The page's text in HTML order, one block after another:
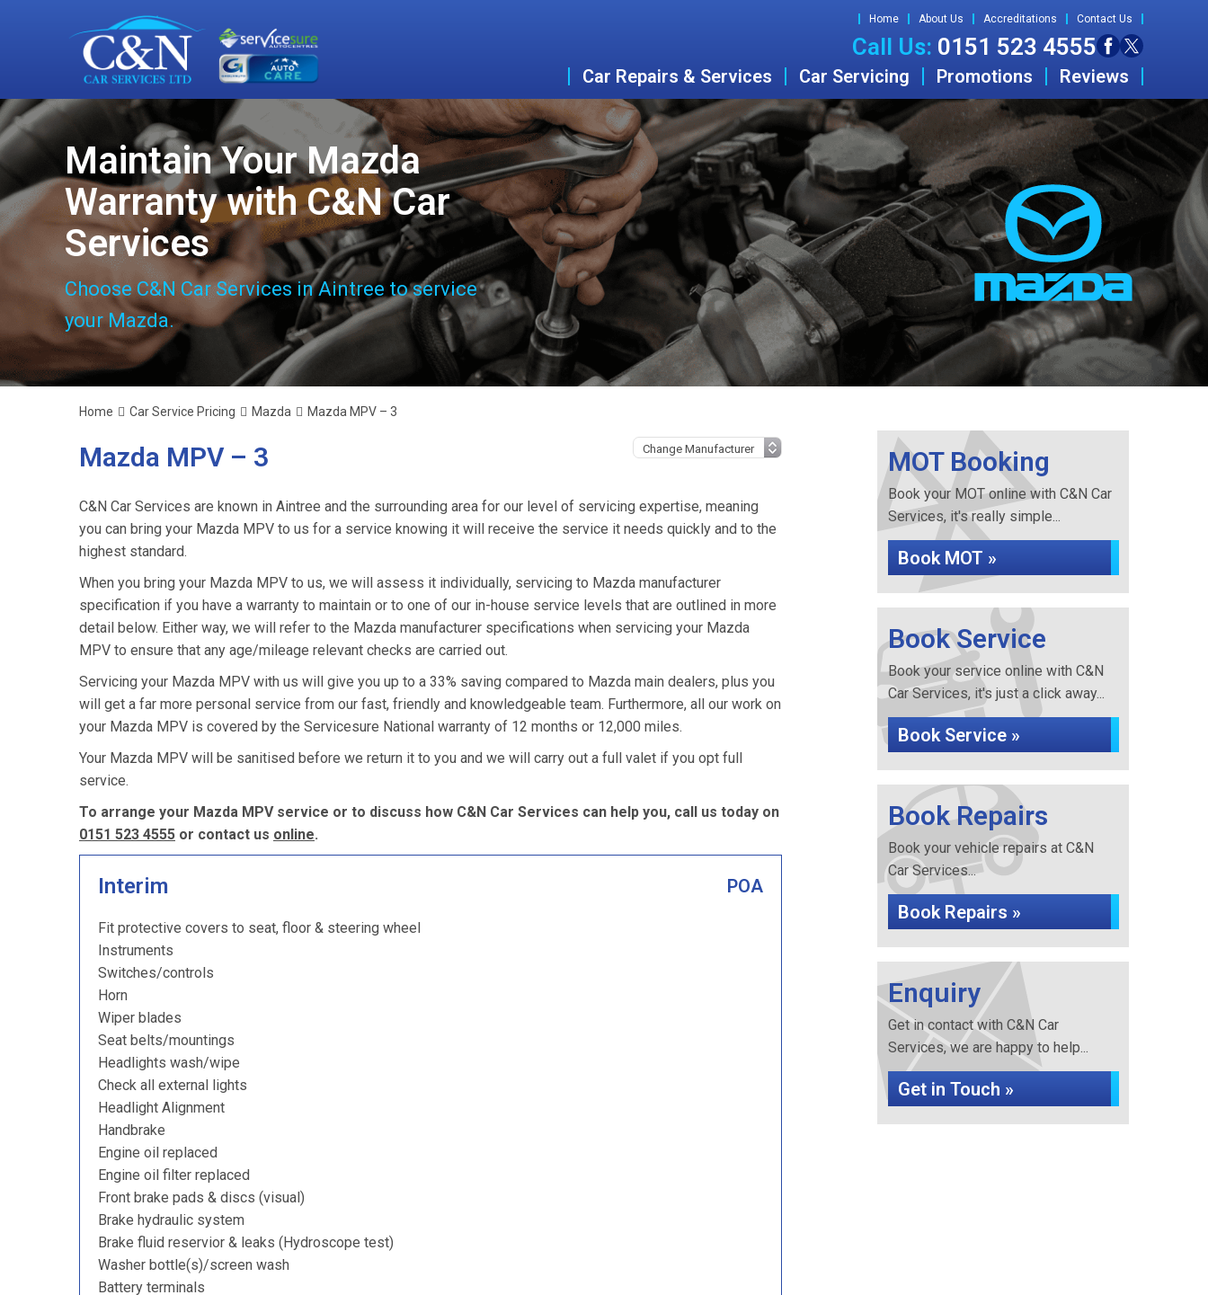
Home About Us Accreditations Contact Us
Call Us: 0151 523 4555
Car Repairs & Services Car Servicing Promotions Reviews
Maintain Your Mazda
Warranty with C&N Car
Services
Choose C&N Car Services in Aintree to service
your Mazda.
Home Car Service Pricing Mazda Mazda MPV – 3
Mazda MPV – 3
C&N Car Services are known in Aintree and the surrounding area for our level of servicing expertise, meaning
you can bring your Mazda MPV to us for a service knowing it will receive the service it needs quickly and to the
highest standard.
When you bring your Mazda MPV to us, we will assess it individually, servicing to Mazda manufacturer
specification if you have a warranty to maintain or to one of our in-house service levels that are outlined in more
detail below. Either way, we will refer to the Mazda manufacturer specifications when servicing your Mazda
MPV to ensure that any age/mileage relevant checks are carried out.
Servicing your Mazda MPV with us will give you up to a 33% saving compared to Mazda main dealers, plus you
will get a far more personal service from our fast, friendly and knowledgeable team. Furthermore, all our work on
your Mazda MPV is covered by the Servicesure National warranty of 12 months or 12,000 miles.
Your Mazda MPV will be sanitised before we return it to you and we will carry out a full valet if you opt full
service.
To arrange your Mazda MPV service or to discuss how C&N Car Services can help you, call us today on
0151 523 4555 or contact us online.
Interim POA
Fit protective covers to seat, floor & steering wheel
Instruments
Switches/controls
Horn
Wiper blades
Seat belts/mountings
Headlights wash/wipe
Check all external lights
Headlight Alignment
Handbrake
Engine oil replaced
Engine oil filter replaced
Front brake pads & discs (visual)
Brake hydraulic system
Brake fluid reservior & leaks (Hydroscope test)
Washer bottle(s)/screen wash
Battery terminals
MOT Booking
Book your MOT online with C&N Car
Services, it's really simple...
Book MOT »
Book Service
Book your service online with C&N
Car Services, it's just a click away...
Book Service »
Book Repairs
Book your vehicle repairs at C&N
Car Services...
Book Repairs »
Enquiry
Get in contact with C&N Car
Services, we are happy to help...
Get in Touch »